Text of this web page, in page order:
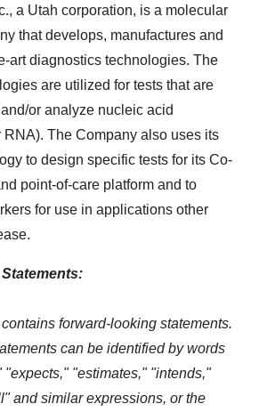
a Utah corporation, is a molecular
that develops, manufactures and
art diagnostics technologies. The
are utilized for tests that are
or analyze nucleic acid
RNA). The Company also uses its
to design specific tests for its Co-
point-of-care platform and to
for use in applications other
forward-looking statements.
can be identified by words
"estimates," "intends,"
and similar expressions, or the